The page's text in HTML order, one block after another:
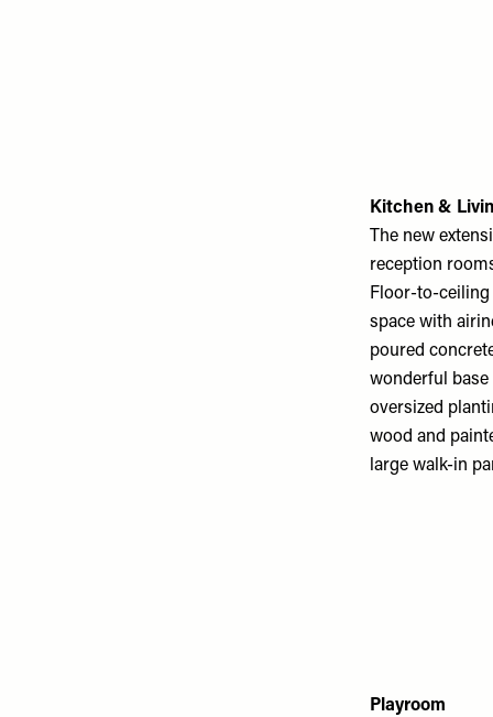
Kitchen &
The new
reception
Floor-to-ceiling
space with
poured
wonderful base
oversized
wood and
large walk-in
Playroom